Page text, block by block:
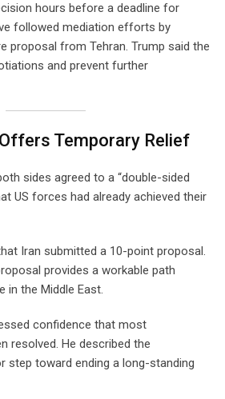
hours before a deadline for
followed mediation efforts by
proposal from Tehran. Trump said the
and prevent further
Temporary Relief
sides agreed to a “double-sided
US forces had already achieved their
Iran submitted a 10-point proposal.
provides a workable path
in the Middle East.
confidence that most
resolved. He described the
step toward ending a long-standing